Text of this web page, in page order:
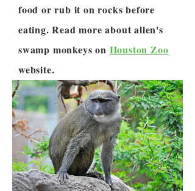
food or rub it on rocks before
eating. Read more about allen's
swamp monkeys on Houston Zoo
website.